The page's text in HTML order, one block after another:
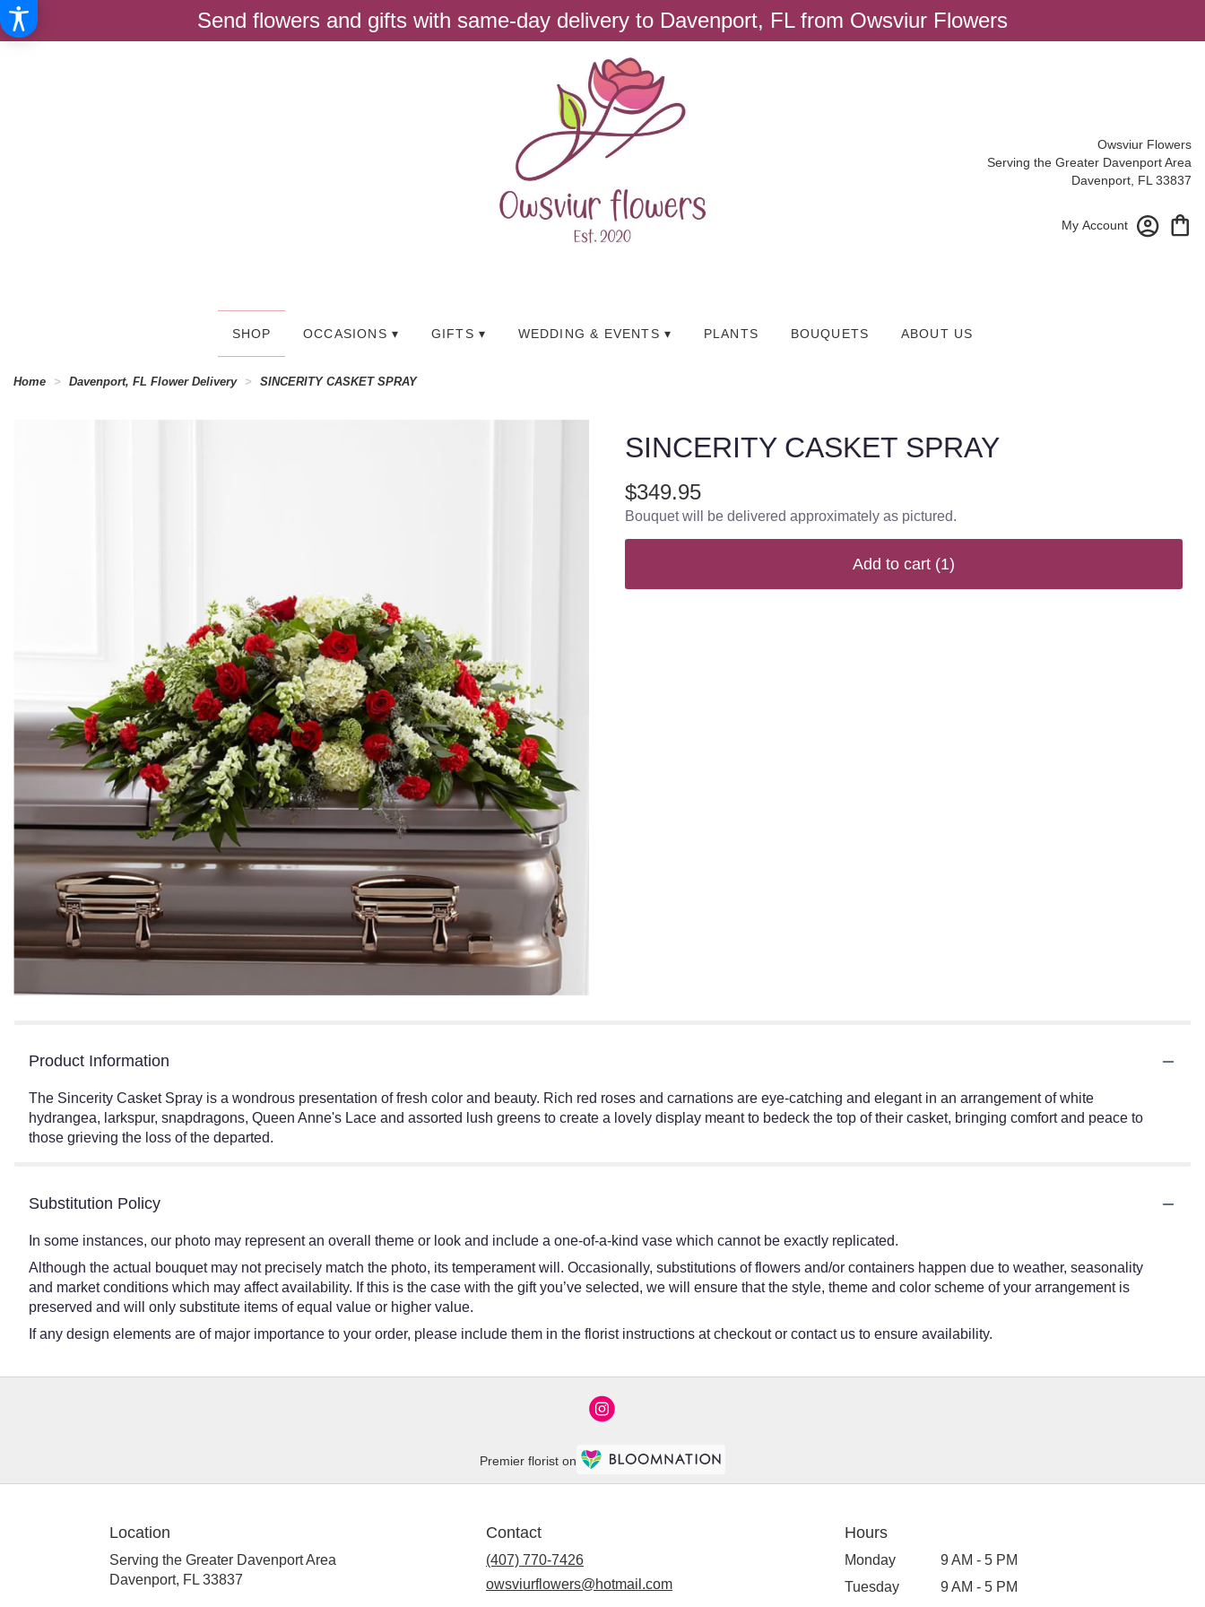
Send flowers and gifts with same-day delivery to Davenport, FL from Owsviur Flowers
Owsviur Flowers
Serving the Greater Davenport Area
Davenport, FL 33837
My Account
SHOP OCCASIONS ▾ GIFTS ▾ WEDDING & EVENTS ▾ PLANTS BOUQUETS ABOUT US
Home Davenport, FL Flower Delivery SINCERITY CASKET SPRAY
SINCERITY CASKET SPRAY
$349.95
Bouquet will be delivered approximately as pictured.
Add to cart (1)
Product Information
The Sincerity Casket Spray is a wondrous presentation of fresh color and beauty. Rich red roses and carnations are eye-catching and elegant in an arrangement of white
hydrangea, larkspur, snapdragons, Queen Anne's Lace and assorted lush greens to create a lovely display meant to bedeck the top of their casket, bringing comfort and peace to
those grieving the loss of the departed.
Substitution Policy
In some instances, our photo may represent an overall theme or look and include a one-of-a-kind vase which cannot be exactly replicated.
Although the actual bouquet may not precisely match the photo, its temperament will. Occasionally, substitutions of flowers and/or containers happen due to weather, seasonality
and market conditions which may affect availability. If this is the case with the gift you’ve selected, we will ensure that the style, theme and color scheme of your arrangement is
preserved and will only substitute items of equal value or higher value.
If any design elements are of major importance to your order, please include them in the florist instructions at checkout or contact us to ensure availability.
Premier florist on
Location
Serving the Greater Davenport Area
Davenport, FL 33837
Contact
(407) 770-7426
owsviurflowers@hotmail.com
Hours
Monday
9 AM - 5 PM
Tuesday
9 AM - 5 PM